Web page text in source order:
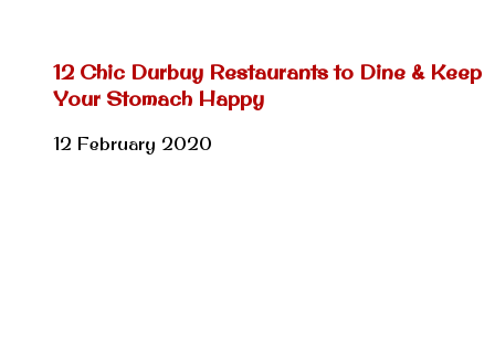
12 Chic Durbuy Restaurants to Dine & Keep
Your Stomach Happy
12 February 2020